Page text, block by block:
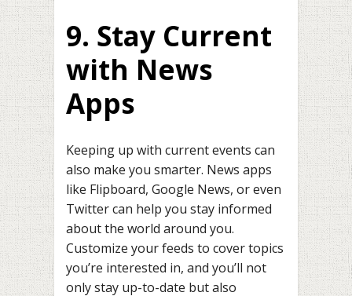
9. Stay Current
with News
Apps
Keeping up with current events can
also make you smarter. News apps
like Flipboard, Google News, or even
Twitter can help you stay informed
about the world around you.
Customize your feeds to cover topics
you’re interested in, and you’ll not
only stay up-to-date but also